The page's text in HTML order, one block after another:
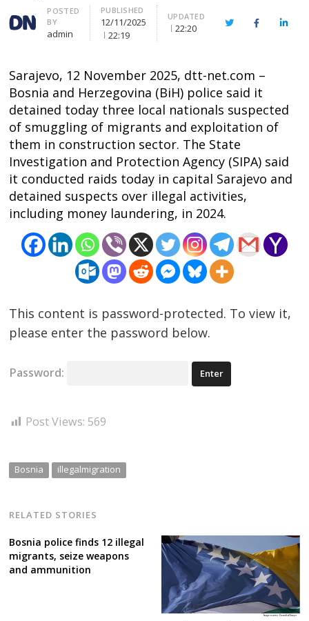
Author
POSTED
BY
admin
PUBLISHED
12/11/2025
22:19
UPDATED
22:20 TwitterFacebook
Sarajevo, 12 November 2025, dtt-net.com –
Bosnia and Herzegovina (BiH) police said it
detained today three local nationals suspected
of smuggling of migrants and exploitation of
them in construction sector. The State
Investigation and Protection Agency (SIPA) said
it conducted raids today in capital Sarajevo and
detained suspects over illegal activities,
including money laundering, in 2024.
This content is password-protected. To view it,
please enter the password below.
Password:
Post Views: 569
Bosnia illegalmigration
RELATED STORIES
Bosnia police finds 12 illegal
migrants, seize weapons
and ammunition
Post